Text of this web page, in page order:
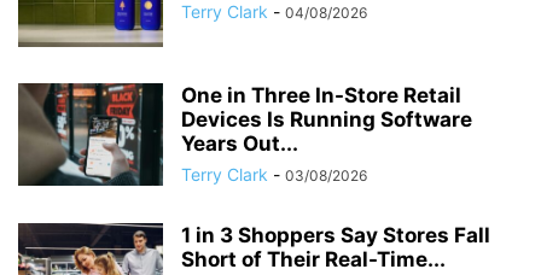
Terry Clark - 04/08/2026
One in Three In-Store Retail
Devices Is Running Software
Years Out...
Terry Clark - 03/08/2026
1 in 3 Shoppers Say Stores Fall
Short of Their Real-Time...